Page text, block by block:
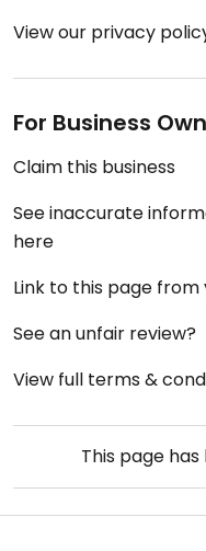
View our privacy
For Business
Claim this business
See inaccurate
here
Link to this page from
See an unfair review?
View full terms &
This page